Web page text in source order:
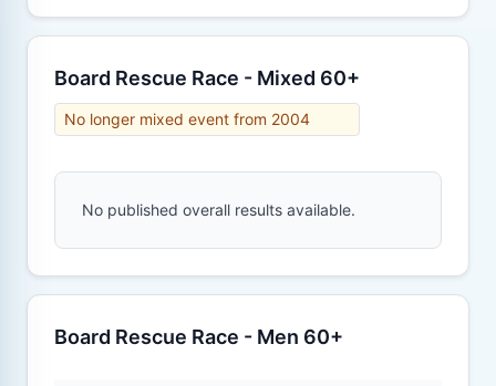
Board Rescue Race - Mixed 60+
No longer mixed event from 2004
No published overall results available.
Board Rescue Race - Men 60+